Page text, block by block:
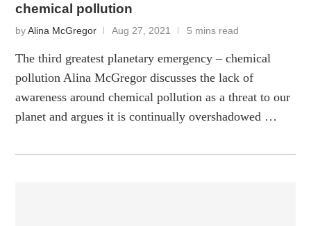
chemical pollution
byAlina McGregor Aug 27, 2021 5 mins read
The third greatest planetary emergency – chemical
pollution Alina McGregor discusses the lack of
awareness around chemical pollution as a threat to our
planet and argues it is continually overshadowed …